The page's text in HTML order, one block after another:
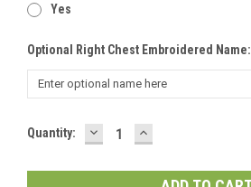
Yes
Optional Right Chest Embroidered Name:
Current
Quantity: DECREASE
QUANTITY:
INCREASE
QUANTITY: